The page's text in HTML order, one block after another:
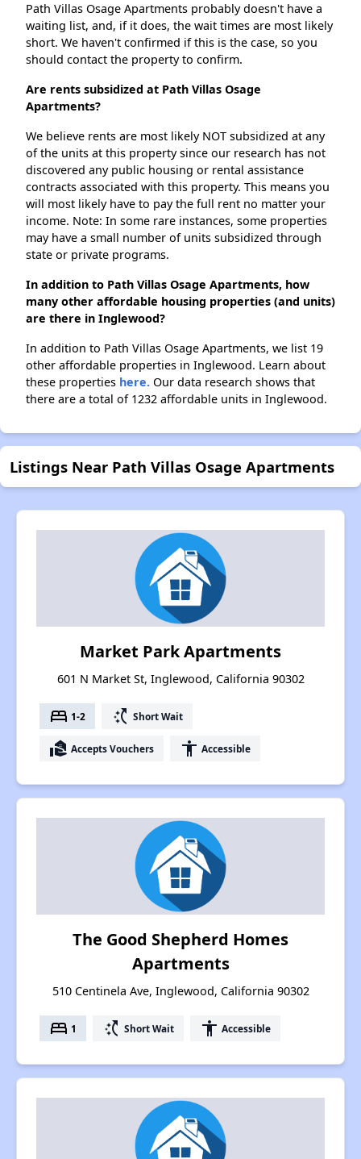
Path Villas Osage Apartments probably doesn't have a
waiting list, and, if it does, the wait times are most likely
short. We haven't confirmed if this is the case, so you
should contact the property to confirm.
Are rents subsidized at Path Villas Osage
Apartments?
We believe rents are most likely NOT subsidized at any
of the units at this property since our research has not
discovered any public housing or rental assistance
contracts associated with this property. This means you
will most likely have to pay the full rent no matter your
income. Note: In some rare instances, some properties
may have a small number of units subsidized through
state or private programs.
In addition to Path Villas Osage Apartments, how
many other affordable housing properties (and units)
are there in Inglewood?
In addition to Path Villas Osage Apartments, we list 19
other affordable properties in Inglewood. Learn about
these properties here. Our data research shows that
there are a total of 1232 affordable units in Inglewood.
Listings Near Path Villas Osage Apartments
Market Park Apartments
601 N Market St, Inglewood, California 90302
bed 1-2 switch_access_shortcut Short Wait
real_estate_agent Accepts Vouchers accessibility Accessible
The Good Shepherd Homes
Apartments
510 Centinela Ave, Inglewood, California 90302
bed 1 switch_access_shortcut Short Wait accessibility Accessible